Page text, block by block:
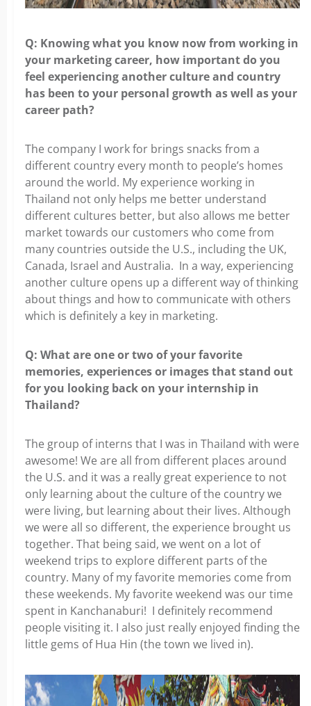
Q: Knowing what you know now from working in
your marketingcareer, how important do you
feel experiencing another culture and country
has been to your personal growth as well as your
career path?
The company I work for brings snacks from a
different country every month to people’s homes
around the world. My experience working in
Thailand not only helps me better understand
different cultures better, but also allows me better
market towards our customers who come from
many countries outside the U.S., including the UK,
Canada, Israel and Australia. In a way, experiencing
another culture opens up a different way of thinking
about things and how to communicate with others
which is definitely a key in marketing.
Q: What are one or two of your favorite
memories, experiencesor images that stand out
for you looking back on your internship in
Thailand?
The group of interns that I was in Thailand with were
awesome! We are all from different places around
the U.S. and it was a really great experience to not
only learning about the culture of the country we
were living, but learning about their lives. Although
we were all so different, the experience brought us
together. That being said, we went on a lot of
weekend trips to explore different parts of the
country. Many of my favorite memories come from
these weekends. My favorite weekend was our time
spent in Kanchanaburi! I definitely recommend
people visiting it. I also just really enjoyed finding the
little gems of Hua Hin (the town we lived in).